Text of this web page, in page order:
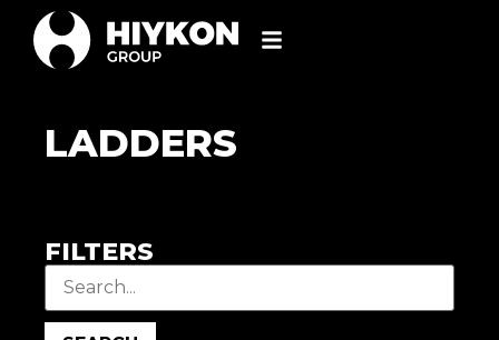
LADDERS
FILTERS